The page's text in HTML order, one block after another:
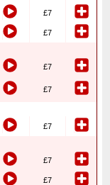
£7
£7
£7
£7
£7
£7
£7